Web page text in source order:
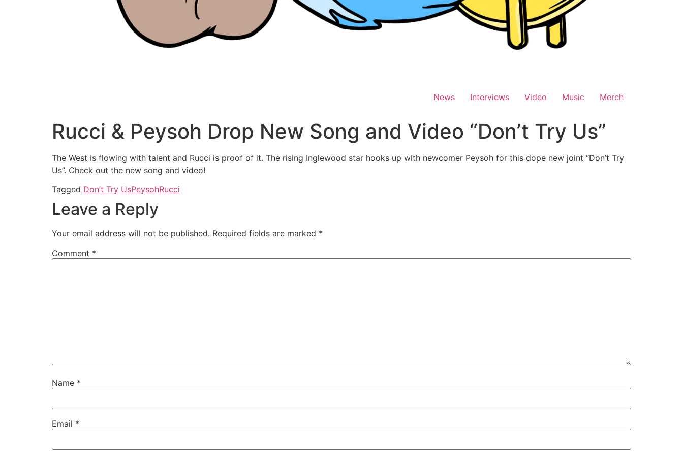
News Interviews Video Music Merch
Rucci & Peysoh Drop New Song and Video “Don’t Try Us”
The West is flowing with talent and Rucci is proof of it. The rising Inglewood star hooks up with newcomer Peysoh for this dope new joint “Don’t Try
Us”. Check out the new song and video!
Tagged Don’t Try UsPeysohRucci
Leave a Reply
Your email address will not be published. Required fields are marked *
Comment *
Name *
Email *